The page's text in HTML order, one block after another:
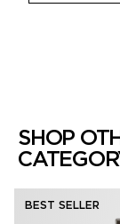
SHOP
BEST SELLER